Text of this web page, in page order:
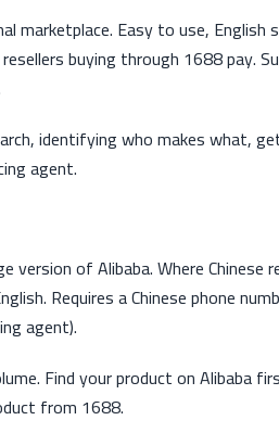
marketplace. Easy to use, English
buying through 1688 pay.
identifying who makes what,
agent.
version of Alibaba. Where Chinese
Requires a Chinese phone
agent).
Find your product on Alibaba
from 1688.